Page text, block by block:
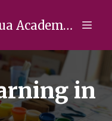
San Antonio de Padua Academy Preschool
in